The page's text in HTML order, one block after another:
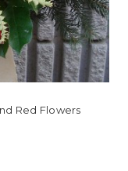
Red Flowers